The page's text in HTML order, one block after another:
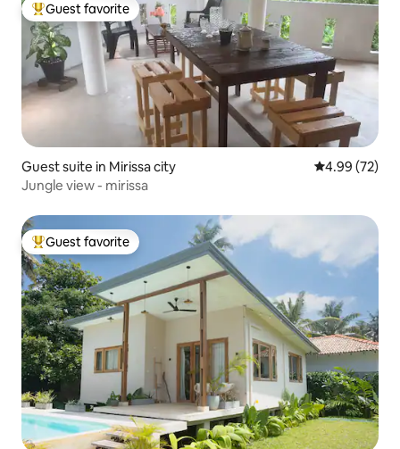
Top guest favorite
Guest favorite
Guest suite in Mirissa city 4.99 out of 5
4.99 (72)
Jungle view - mirissa
Top guest favorite
Guest favorite